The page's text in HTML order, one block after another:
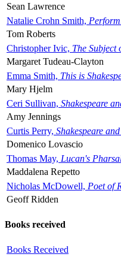
Sean Lawrence
Natalie Crohn Smith,
Tom Roberts
Christopher Ivic, The Subject
Margaret Tudeau-Clayton
Emma Smith, This is
Mary Hjelm
Ceri Sullivan, Shakespeare
Amy Jennings
Curtis Perry, Shakespeare
Domenico Lovascio
Thomas May, Lucan's
Maddalena Repetto
Nicholas McDowell, Poet of
Geoff Ridden
Books received
Books Received